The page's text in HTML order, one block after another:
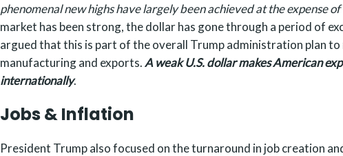
phenomenal new highs have largely been achieved at the expense
market has been strong, the dollar has gone through a period of
argued that this is part of the overall Trump administration plan
manufacturing and exports.A weak U.S. dollar makes American
internationally.
Jobs & Inflation
President Trump also focused on the turnaround in job creation